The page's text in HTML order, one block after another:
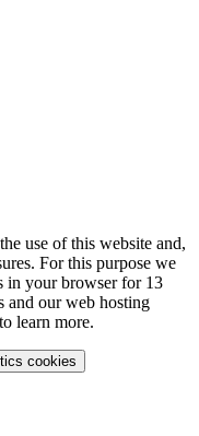
use of this website and,
For this purpose we
in your browser for 13
and our web hosting
to learn more.
cookies